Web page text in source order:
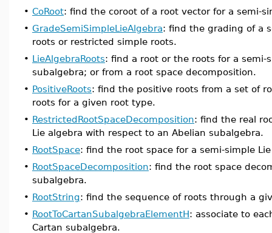
• CoRoot: find the coroot of a root vector for a semi-
• GradeSemiSimpleLieAlgebra: find the grading of a
roots or restricted simple roots.
• LieAlgebraRoots: find a root or the roots for a semi-
subalgebra; or from a root space decomposition.
• PositiveRoots: find the positive roots from a set of
roots for a given root type.
• RestrictedRootSpaceDecomposition: find the real
Lie algebra with respect to an Abelian subalgebra.
• RootSpace: find the root space for a semi-simple
• RootSpaceDecomposition: find the root space
subalgebra.
• RootString: find the sequence of roots through a
• RootToCartanSubalgebraElementH: associate to
Cartan subalgebra.